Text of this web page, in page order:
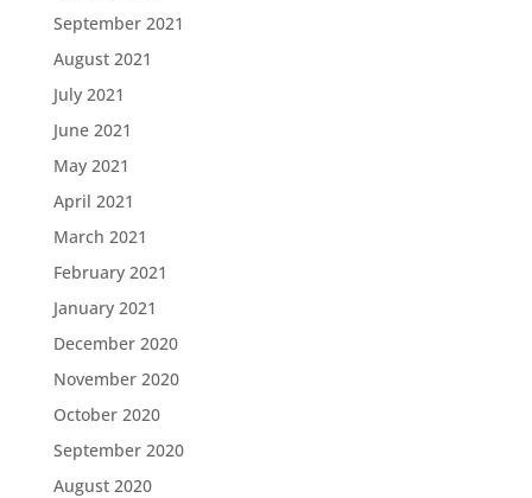
September 2021
August 2021
July 2021
June 2021
May 2021
April 2021
March 2021
February 2021
January 2021
December 2020
November 2020
October 2020
September 2020
August 2020